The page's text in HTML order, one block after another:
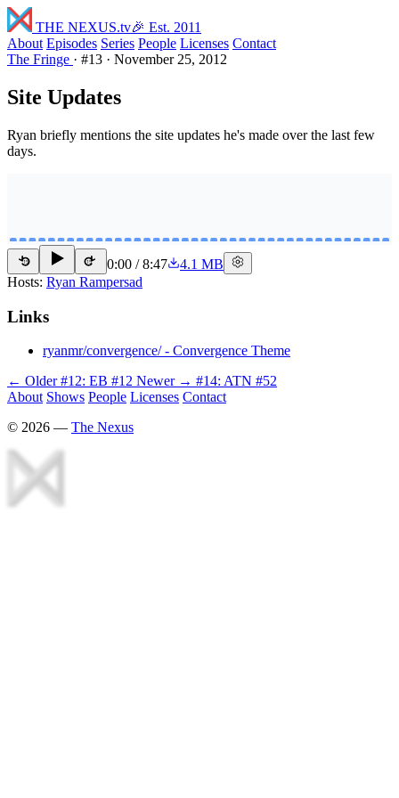
THE NEXUS.tv🎉 Est. 2011
About Episodes Series People Licenses Contact
The Fringe · #13 · November 25, 2012
Site Updates
Ryan briefly mentions the site updates he's made over the last few
days.
15 15 0:00 /8:47
4.1 MB
Hosts: Ryan Rampersad
Links
ryanmr/convergence/ - Convergence Theme
← Older #12: EB #12 Newer → #14: ATN #52
About Shows People Licenses Contact
© 2026 — The Nexus